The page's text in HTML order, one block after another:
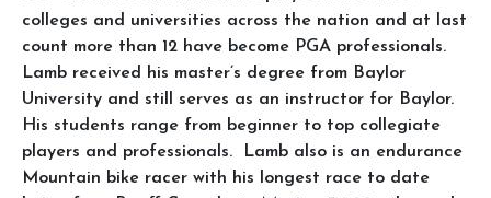
colleges and universities across the nation and at last
count more than 12 have become PGA professionals.
Lamb received his master’s degree from Baylor
University and still serves as an instructor for Baylor.
His students range from beginner to top collegiate
players and professionals. Lamb also is an endurance
Mountain bike racer with his longest race to date